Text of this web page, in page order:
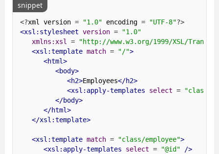
snippet
<?xml version = "1.0" encoding = "UTF-8"?>
<xsl:stylesheet version =
"1.0"
xmlns:xsl
=
"http://www.w3.org/1999/XSL/
<xsl:template match = "/">
<html>
<body>
<h2>Employees</h2>
<xsl:apply-templates
select =
"class/
</body>
</html>
</xsl:template>
<xsl:template match = "class/employee">
<xsl:apply-templates
select = "@id"
/>